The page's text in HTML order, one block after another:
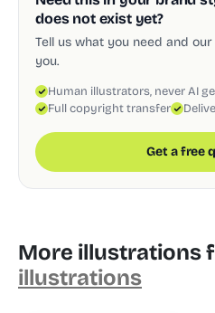
does not exist yet?
Tell us what you need and
you.
Human illustrators, never AI
Full copyright transfer
Get a free
More illustrations
illustrations